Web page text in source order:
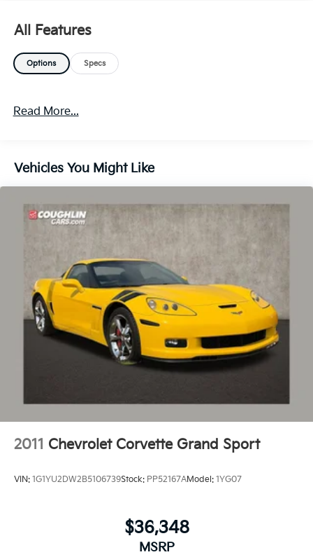
All Features
Options Specs
Read More...
Vehicles You Might Like
2011 Chevrolet Corvette Grand Sport
VIN: 1G1YU2DW2B5106739Stock: PP52167AModel: 1YG07
$36,348
MSRP